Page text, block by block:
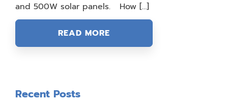
and 500W solar panels. How […]
READ MORE
Recent Posts